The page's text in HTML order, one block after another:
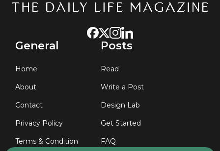
General
Home
About
Contact
Privacy Policy
Terms & Condition
Posts
Read
Write a Post
Design Lab
Get Started
FAQ